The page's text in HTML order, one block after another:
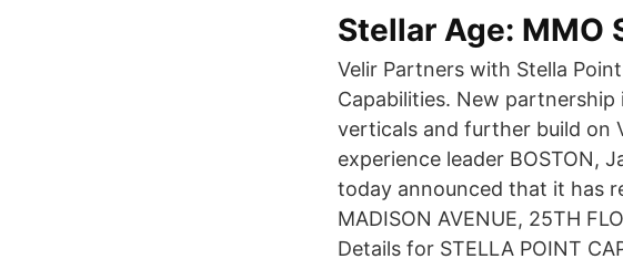
Stellar Age: MMO
Velir Partners with Stella
Capabilities. New
verticals and further build on
experience leader BOSTON,
today announced that it has
MADISON AVENUE, 25TH
Details for STELLA POINT